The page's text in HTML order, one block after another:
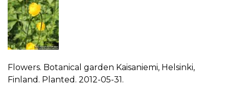
Flowers. Botanical garden Kaisaniemi, Helsinki,
Finland. Planted. 2012-05-31.